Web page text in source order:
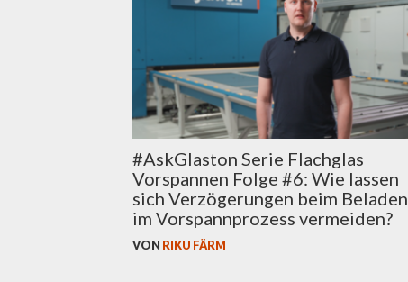
#AskGlaston Serie Flachglas
Vorspannen Folge #6: Wie lassen
sich Verzögerungen beim Beladen
im Vorspannprozess vermeiden?
VON RIKU FÄRM